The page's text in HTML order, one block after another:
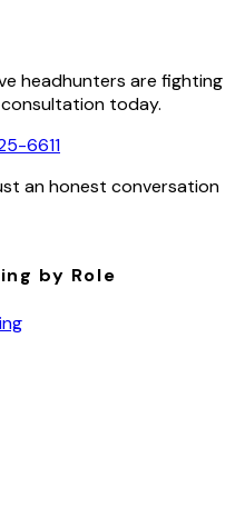
headhunters are fighting
today.
6611
an honest conversation
by Role